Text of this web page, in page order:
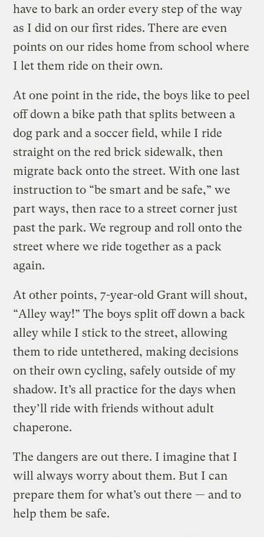
have to bark an order every step of the way
as I did on our first rides. There are even
points on our rides home from school where
I let them ride on their own.
At one point in the ride, the boys like to peel
off down a bike path that splits between a
dog park and a soccer field, while I ride
straight on the red brick sidewalk, then
migrate back onto the street. With one last
instruction to “be smart and be safe,” we
part ways, then race to a street corner just
past the park. We regroup and roll onto the
street where we ride together as a pack
again.
At other points, 7-year-old Grant will shout,
“Alley way!” The boys split off down a back
alley while I stick to the street, allowing
them to ride untethered, making decisions
on their own cycling, safely outside of my
shadow. It’s all practice for the days when
they’ll ride with friends without adult
chaperone.
The dangers are out there. I imagine that I
will always worry about them. But I can
prepare them for what’s out there — and to
help them be safe.